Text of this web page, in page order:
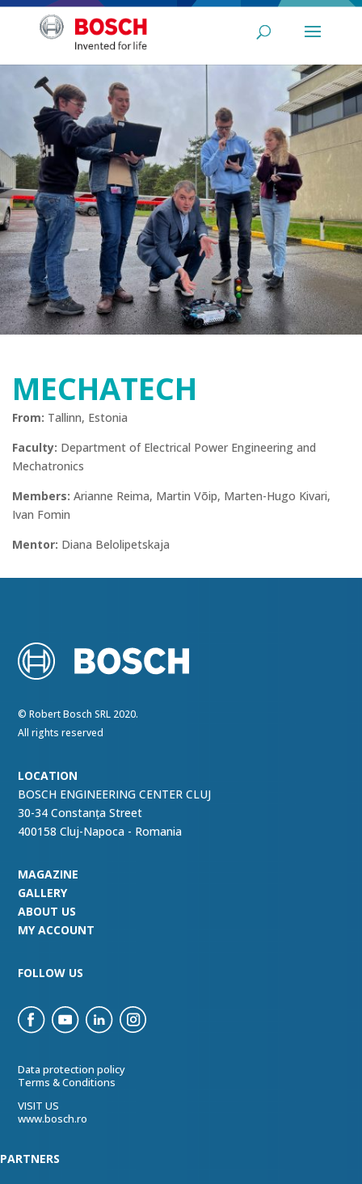
MECHATECH
From: Tallinn, Estonia
Faculty: Department of Electrical Power Engineering and
Mechatronics
Members: Arianne Reima, Martin Võip, Marten-Hugo Kivari,
Ivan Fomin
Mentor: Diana Belolipetskaja
© Robert Bosch SRL 2020.
All rights reserved
LOCATION
BOSCH ENGINEERING CENTER CLUJ
30-34 Constanța Street
400158 Cluj-Napoca - Romania
MAGAZINE
GALLERY
ABOUT US
MY ACCOUNT
FOLLOW US
Data protection policy
Terms & Conditions
VISIT US
www.bosch.ro
PARTNERS